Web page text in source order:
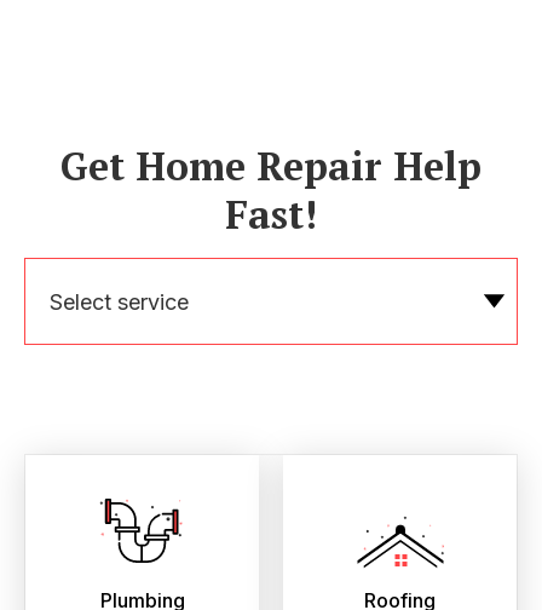
Get Home Repair Help
Fast!
Select service
Plumbing Roofing